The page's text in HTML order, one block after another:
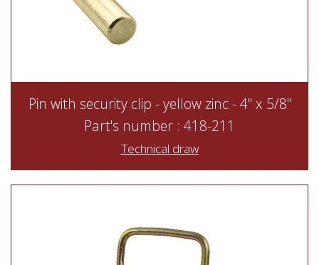
Pin with security clip - yellow zinc - 4" x 5/8"
Part's number : 418-211
Technical draw